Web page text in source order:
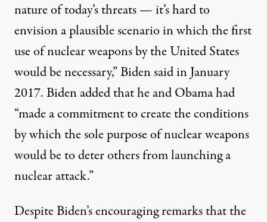
nature of today’s threats — it’s hard to
envision a plausible scenario in which the first
use of nuclear weapons by the United States
would be necessary,” Bidensaidin January
2017. Biden added that he and Obama had
“made a commitment to create the conditions
by which the sole purpose of nuclear weapons
would be to deter others from launching a
nuclear attack.”
Despite Biden’s encouraging remarks that the